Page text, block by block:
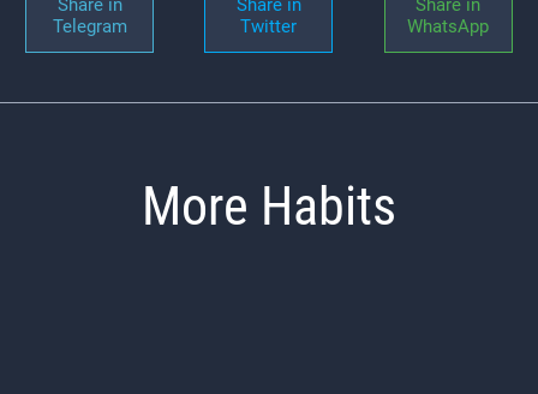
Telegram
Twitter
WhatsApp
More Habits